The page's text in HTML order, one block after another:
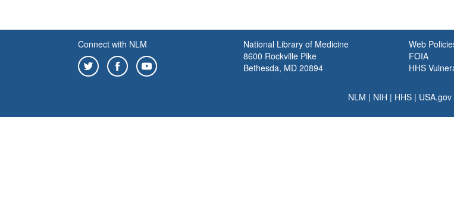
Connect with NLM
National Library of Medicine
8600 Rockville Pike
Bethesda, MD 20894
Web
FOIA
HHS
NLM | NIH | HHS | USA.gov